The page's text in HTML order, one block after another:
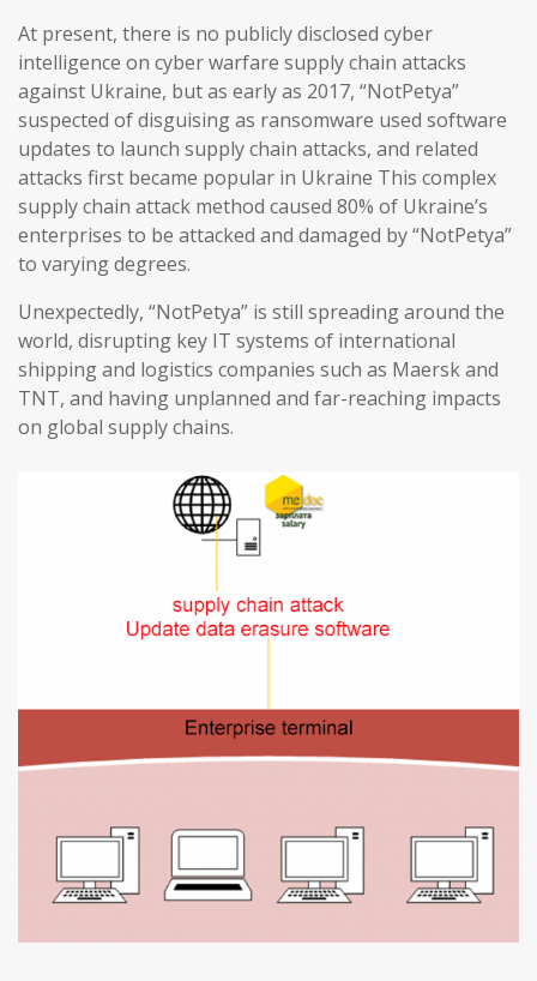
At present, there is no publicly disclosed cyber
intelligence on cyber warfare supply chain attacks
against Ukraine, but as early as 2017, “NotPetya”
suspected of disguising as ransomware used software
updates to launch supply chain attacks, and related
attacks first became popular in Ukraine This complex
supply chain attack method caused 80% of Ukraine’s
enterprises to be attacked and damaged by “NotPetya”
to varying degrees.
Unexpectedly, “NotPetya” is still spreading around the
world, disrupting key IT systems of international
shipping and logistics companies such as Maersk and
TNT, and having unplanned and far-reaching impacts
on global supply chains.